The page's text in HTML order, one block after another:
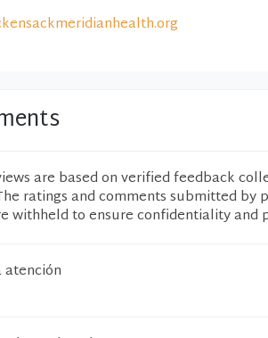
are based on verified feedback
ratings and comments submitted by
withheld to ensure confidentiality and
atención